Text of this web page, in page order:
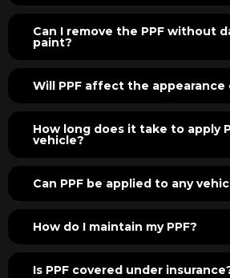
Can I remove the PPF without
paint?
Will PPF affect the appearance
How long does it take to apply
vehicle?
Can PPF be applied to any
How do I maintain my PPF?
Is PPF covered under